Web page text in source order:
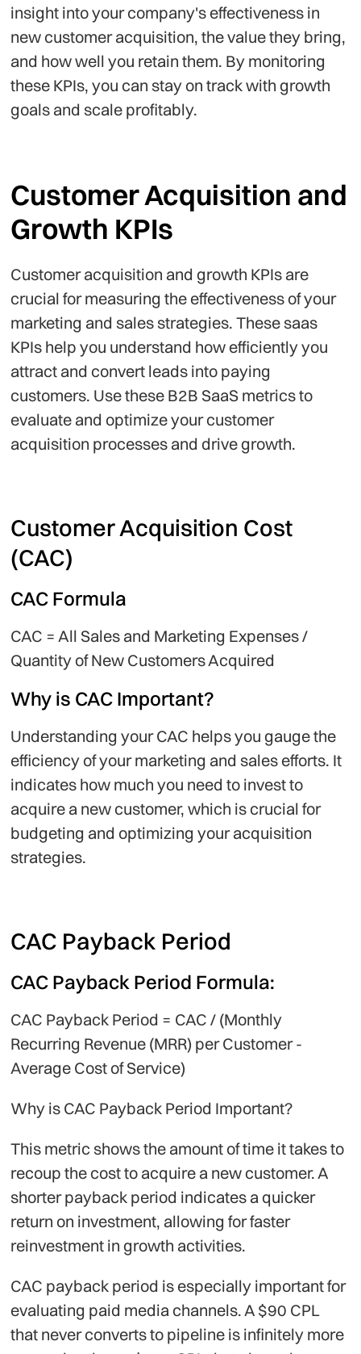
insight into your company's effectiveness in
new customer acquisition, the value they bring,
and how well you retain them. By monitoring
these KPIs, you can stay on track with growth
goals and scale profitably.
Customer Acquisition and
Growth KPIs
Customer acquisition and growth KPIs are
crucial for measuring the effectiveness of your
marketing and sales strategies. These saas
KPIs help you understand how efficiently you
attract and convert leads into paying
customers. Use these B2B SaaS metrics to
evaluate and optimize your customer
acquisition processes and drive growth.
Customer Acquisition Cost
(CAC)
CAC Formula
CAC = All Sales and Marketing Expenses /
Quantity of New Customers Acquired
Why is CAC Important?
Understanding your CAC helps you gauge the
efficiency of your marketing and sales efforts. It
indicates how much you need to invest to
acquire a new customer, which is crucial for
budgeting and optimizing your acquisition
strategies.
CAC Payback Period
CAC Payback Period Formula:
CAC Payback Period = CAC / (Monthly
Recurring Revenue (MRR) per Customer -
Average Cost of Service)
Why is CAC Payback Period Important?
This metric shows the amount of time it takes to
recoup the cost to acquire a new customer. A
shorter payback period indicates a quicker
return on investment, allowing for faster
reinvestment in growth activities.
CAC payback period is especially important for
evaluating paid media channels. A $90 CPL
that never converts to pipeline is infinitely more